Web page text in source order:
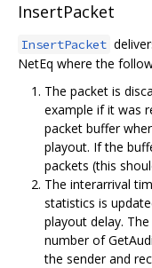
InsertPacket
InsertPacket
NetEq where the
The packet is
example if it was
packet buffer
playout. If the
packets (this
The interarrival
statistics is
playout delay.
number of
the sender and